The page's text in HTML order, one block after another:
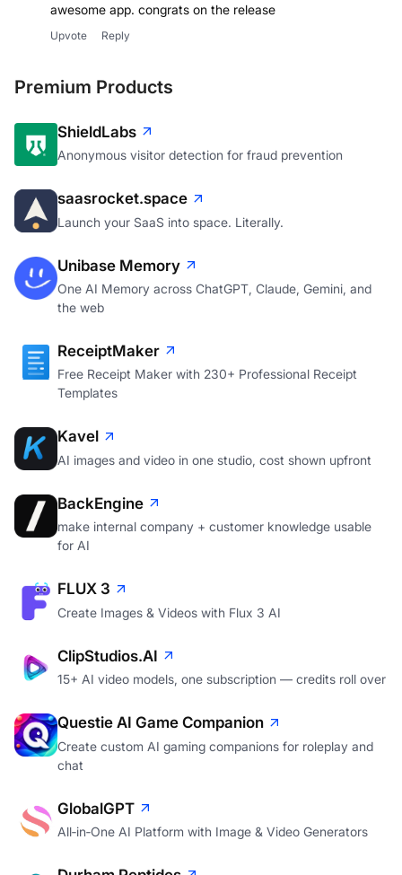
awesome app. congrats on the release
Upvote Reply
Premium Products
ShieldLabs
Anonymous visitor detection for fraud prevention
saasrocket.space
Launch your SaaS into space. Literally.
Unibase Memory
One AI Memory across ChatGPT, Claude, Gemini, and
the web
ReceiptMaker
Free Receipt Maker with 230+ Professional Receipt
Templates
Kavel
AI images and video in one studio, cost shown upfront
BackEngine
make internal company + customer knowledge usable
for AI
FLUX 3
Create Images & Videos with Flux 3 AI
ClipStudios.AI
15+ AI video models, one subscription — credits roll over
Questie AI Game Companion
Create custom AI gaming companions for roleplay and
chat
GlobalGPT
All‑in‑One AI Platform with Image & Video Generators